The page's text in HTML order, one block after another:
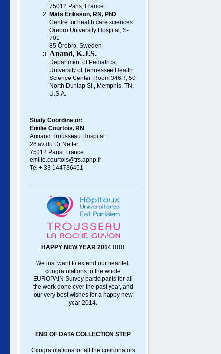
75012 Paris, France
Mats Eriksson, RN, PhD
Centre for health care sciences
Örebro University Hospital, S-
701
85 Örebro, Sweden
Anand, K.J.S.
Department of Pediatrics,
University of Tennessee Health
Science Center, Room 346R, 50
North Dunlap St., Memphis, TN,
U.S.A.
Study Coordinator:
Emilie Courtois, RN
Armand Trousseau Hospital
26 av du Dr Netter
75012 Paris, France
emilie.courtois@trs.aphp.fr
Tel + 33 144736451
HAPPY NEW YEAR 2014 !!!!!!
We just want to extend our heartfelt
congratulations to the whole
EUROPAIN Survey participants for all
the work done over the past year, and
our very best wishes for a happy new
year 2014.
END OF DATA COLLECTION STEP
Congratulations for all the coordinators